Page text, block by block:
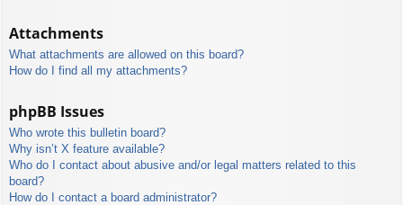
Attachments
What attachments are allowed on this board?
How do I find all my attachments?
phpBB Issues
Who wrote this bulletin board?
Why isn’t X feature available?
Who do I contact about abusive and/or legal matters related to this
board?
How do I contact a board administrator?